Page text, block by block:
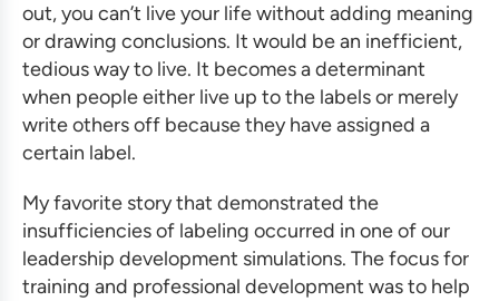
out, you can’t live your life without adding meaning
or drawing conclusions. It would be an inefficient,
tedious way to live. It becomes a determinant
when people either live up to the labels or merely
write others off because they have assigned a
certain label.
My favorite story that demonstrated the
insufficiencies of labeling occurred in one of our
leadership development simulations. The focus for
training and professional development was to help